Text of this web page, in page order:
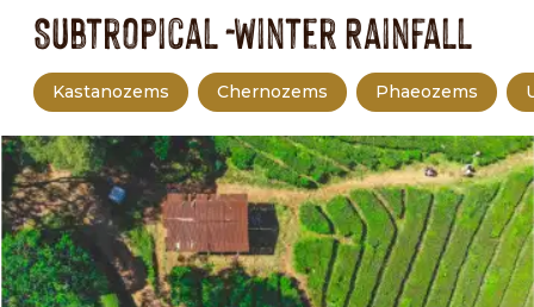
Subtropical -Winter Rainfall
Kastanozems Chernozems Phaeozems